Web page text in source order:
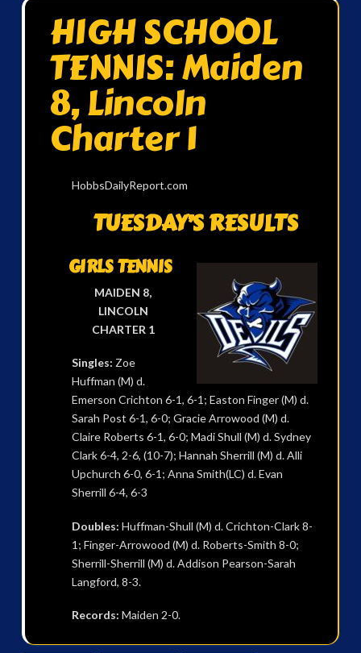
HIGH SCHOOL
TENNIS: Maiden
8, Lincoln
Charter 1
HobbsDailyReport.com
TUESDAY’S RESULTS
GIRLS TENNIS
MAIDEN 8,
LINCOLN
CHARTER 1
Singles: Zoe
Huffman (M) d.
Emerson Crichton 6-1, 6-1; Easton Finger (M) d.
Sarah Post 6-1, 6-0; Gracie Arrowood (M) d.
Claire Roberts 6-1, 6-0; Madi Shull (M) d. Sydney
Clark 6-4, 2-6, (10-7); Hannah Sherrill (M) d. Alli
Upchurch 6-0, 6-1; Anna Smith(LC) d. Evan
Sherrill 6-4, 6-3
Doubles: Huffman-Shull (M) d. Crichton-Clark 8-
1; Finger-Arrowood (M) d. Roberts-Smith 8-0;
Sherrill-Sherrill (M) d. Addison Pearson-Sarah
Langford, 8-3.
Records: Maiden 2-0.